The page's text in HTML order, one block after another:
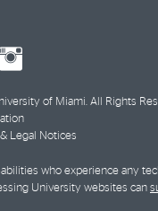
social-
youtube
of Miami. All Rights
Legal Notices
who experience any
University websites can